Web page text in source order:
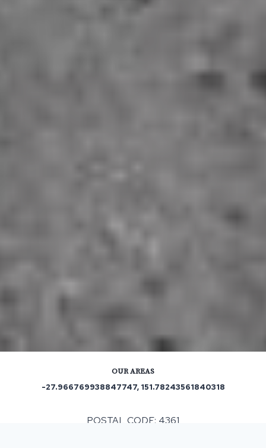
OUR AREAS
-27.966769938847747, 151.78243561840318
POSTAL CODE: 4361